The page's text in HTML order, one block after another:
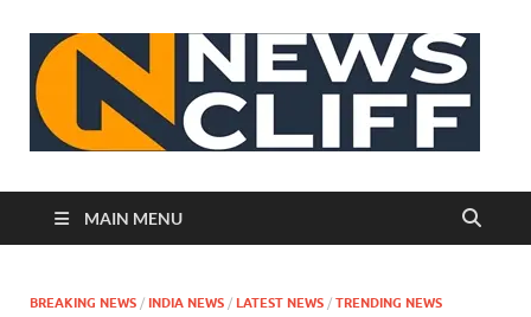
MAIN MENU
BREAKING NEWS / INDIA NEWS / LATEST NEWS / TRENDING NEWS